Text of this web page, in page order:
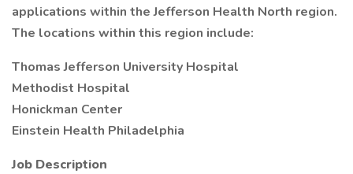
applications within the Jefferson Health North region.
The locations within this region include:
Thomas Jefferson University Hospital
Methodist Hospital
Honickman Center
Einstein Health Philadelphia
Job Description